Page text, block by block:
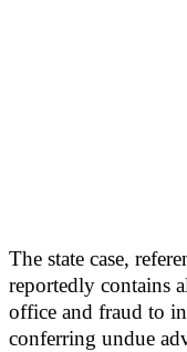
The state case,
reportedly contains
office and fraud to
conferring undue